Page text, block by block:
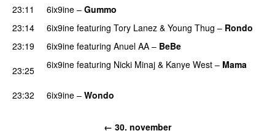
23:11 6ix9ine – Gummo
23:14
6ix9ine featuring Tory Lanez & Young Thug – Rondo
23:19
6ix9ine featuring Anuel AA – BeBe
23:25 6ix9ine featuring Nicki Minaj & Kanye West – Mama
23:32 6ix9ine – Wondo
← 30. november